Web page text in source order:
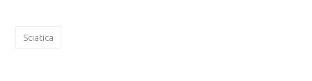
Sciatica